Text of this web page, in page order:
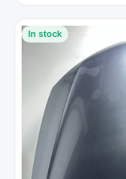
In stock